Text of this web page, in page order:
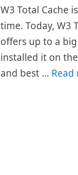
W3 Total Cache
time. Today, W3
offers up to a
installed it on
and best … Read